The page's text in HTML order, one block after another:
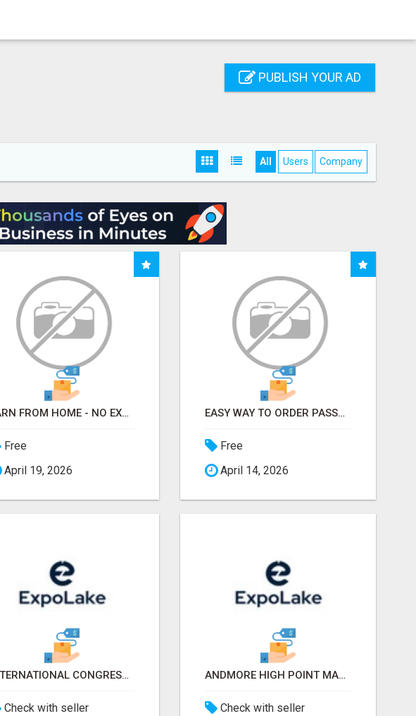
PUBLISH YOUR AD
All Users Company
EARN FROM HOME - NO EXPERIENCE NEEDED (TRAINING INCLUDED)
Free
April 19, 2026
EASY WAY TO ORDER PASSPORT PHOTOS ONLINE
Free
April 14, 2026
INTERNATIONAL CONGRESS OF ESTHETICS & SPA 2026 ATTENDEES LIST & EXHIBITORS LIST
Check with seller
ANDMORE HIGH POINT MARKET FALL 2026 ATTENDEES LIST & EXHIBITORS LIST
Check with seller